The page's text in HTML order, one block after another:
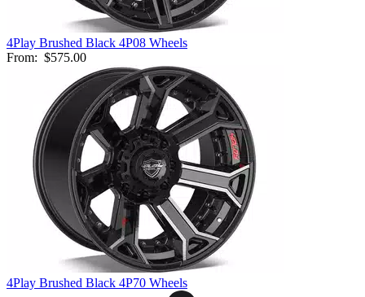
4Play Brushed Black 4P08 Wheels
From: $575.00
4Play Brushed Black 4P70 Wheels